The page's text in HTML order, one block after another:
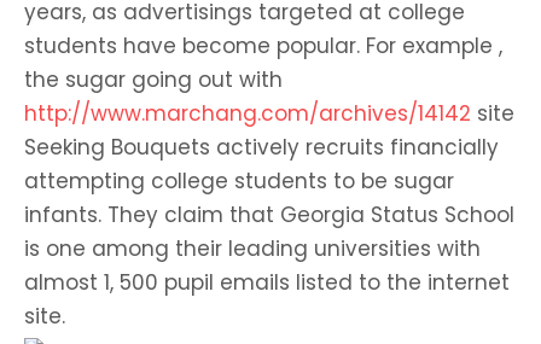
years, as advertisings targeted at college
students have become popular. For example ,
the sugar going out with
http://www.marchang.com/archives/14142 site
Seeking Bouquets actively recruits financially
attempting college students to be sugar
infants. They claim that Georgia Status School
is one among their leading universities with
almost 1, 500 pupil emails listed to the internet
site.